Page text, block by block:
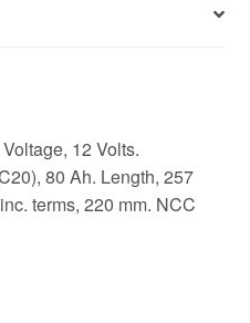
12 Volts.
80 Ah. Length, 257
terms, 220 mm. NCC